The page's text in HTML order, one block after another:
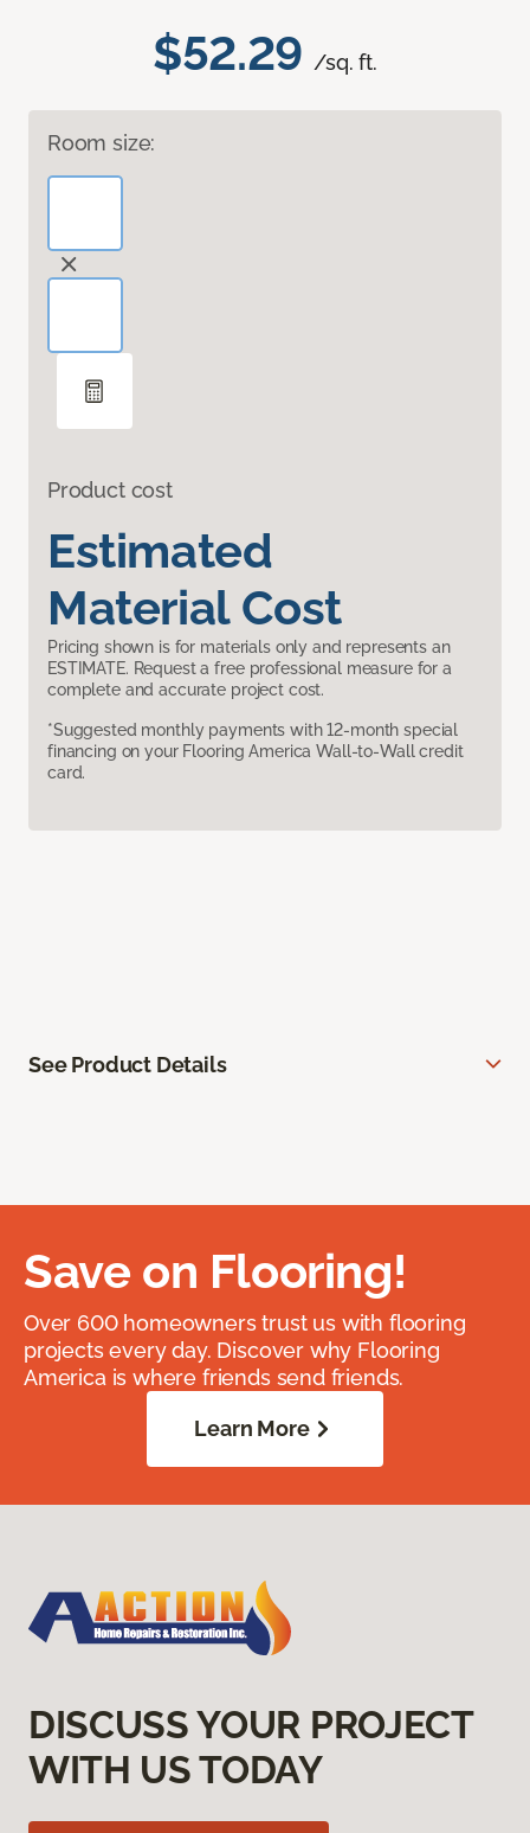
$52.29 /sq. ft.
Room size:
Product cost
Estimated
Material Cost
Pricing shown is for materials only and represents an
ESTIMATE. Request a free professional measure for a
complete and accurate project cost.
*Suggested monthly payments with 12-month special
financing on your Flooring America Wall-to-Wall credit
card.
See Product Details
Save on Flooring!
Over 600 homeowners trust us with flooring
projects every day. Discover why Flooring
America is where friends send friends.
Learn More
DISCUSS YOUR PROJECT
WITH US TODAY